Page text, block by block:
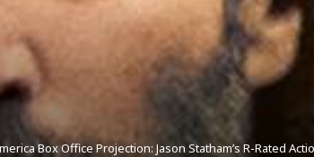
Box Office Projection: Jason Statham’s R-Rated